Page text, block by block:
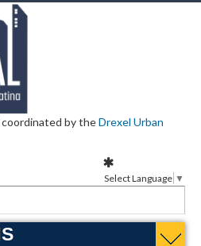
coordinated by theDrexel Urban
Select Language ▼